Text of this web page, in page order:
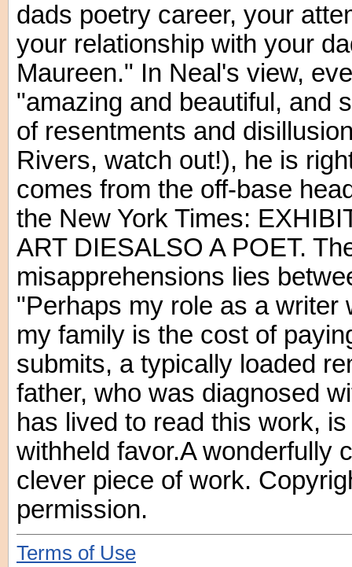
dads poetry career, your
your relationship with your
Maureen." In Neal's view,
"amazing and beautiful, and
of resentments and
Rivers, watch out!), he is
comes from the off-base
the New York Times:
ART DIESALSO A POET.
misapprehensions lies
"Perhaps my role as a writer
my family is the cost of
submits, a typically loaded
father, who was diagnosed
has lived to read this work,
withheld favor.A wonderfully
clever piece of work.
permission.
Terms of Use